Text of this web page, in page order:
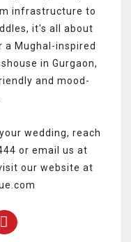
infrastructure to
it's all about
a Mughal-inspired
in Gurgaon,
and mood-
wedding, reach
or email us at
our website at